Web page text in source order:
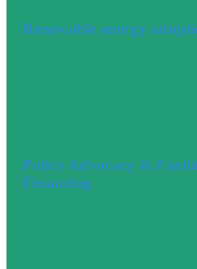
Renewable energy
Policy Advocacy &
Financing